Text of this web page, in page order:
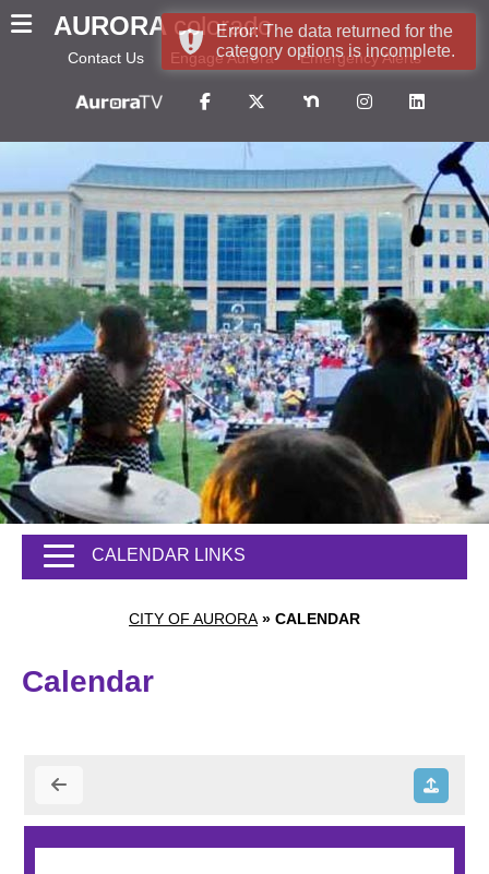
AURORA colorado
Contact Us Engage Aurora Emergency Alerts
CITY OF AURORA » CALENDAR
CALENDAR LINKS
Calendar
Error: The data returned for the
category options is incomplete.